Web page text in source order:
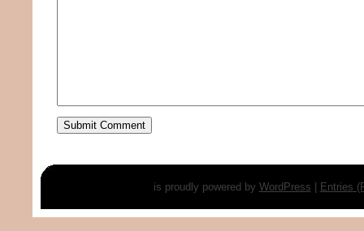
is proudly powered by WordPress Entries